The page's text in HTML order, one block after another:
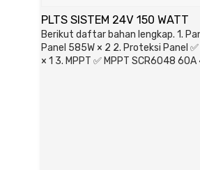
PLTS SISTEM 24V 150 WATT
Berikut daftar bahan lengkap. 1.
Panel 585W × 2 2. Proteksi Panel ✅
× 1 3. MPPT ✅ MPPT SCR6048